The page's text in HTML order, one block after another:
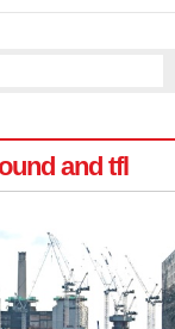
and tfl